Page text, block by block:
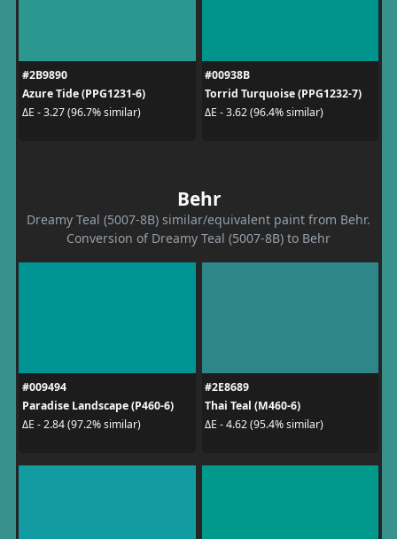
#2B9890
Azure Tide (PPG1231-6)
ΔE - 3.27 (96.7% similar)
#00938B
Torrid Turquoise (PPG1232-7)
ΔE - 3.62 (96.4% similar)
Behr
Dreamy Teal (5007-8B) similar/equivalent paint from Behr.
Conversion of Dreamy Teal (5007-8B) to Behr
#009494
Paradise Landscape (P460-6)
ΔE - 2.84 (97.2% similar)
#2E8689
Thai Teal (M460-6)
ΔE - 4.62 (95.4% similar)